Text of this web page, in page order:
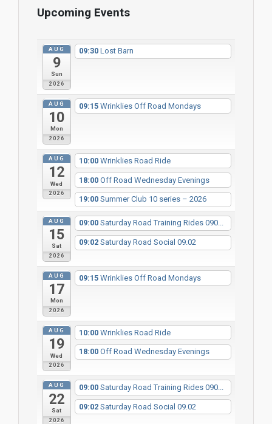
Upcoming Events
AUG
9
Sun
2026
09:30 Lost Barn
AUG
10
Mon
2026
09:15 Wrinklies Off Road Mondays
AUG
12
Wed
2026
10:00 Wrinklies Road Ride
18:00 Off Road Wednesday Evenings
19:00 Summer Club 10 series – 2026
AUG
15
Sat
2026
09:00 Saturday Road Training Rides 090...
09:02 Saturday Road Social 09.02
AUG
17
Mon
2026
09:15 Wrinklies Off Road Mondays
AUG
19
Wed
2026
10:00 Wrinklies Road Ride
18:00 Off Road Wednesday Evenings
AUG
22
Sat
2026
09:00 Saturday Road Training Rides 090...
09:02 Saturday Road Social 09.02